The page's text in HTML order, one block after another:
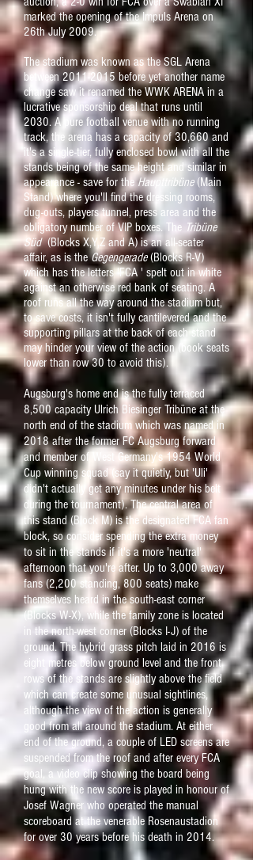
marked the opening of the Impuls Arena on
26th July 2009.
The stadium was known as the SGL Arena
between2011-2015 before yet another name
change saw it renamed the WWK ARENA in a
lucrative sponsorship deal that runs until
2030. A pure football venue with no running
track, the arena has a capacity of 30,660 and
it's a single-tier, fully enclosed bowl with all the
stands being of the same height and similar in
appearance - save for theHaupttribüne(Main
Stand) where you'll find the dressing rooms,
dug-outs, players tunnel, press area and the
obligatory number of VIP boxes. The Tribüne
Süd(Blocks X,Y,Z and A) is an all-seater
affair, as is theGegengerade(Blocks R-V)
which has the letters 'FCA ' spelt out in white
against an otherwise red bank of seating. A
roof runs all the way around the stadium but,
to save costs, it isn't fully cantilevered and the
supporting pillars at the back of each stand
may hinder your view of the action (book seats
lower than row 30 to avoid this).
Augsburg's home end is the fully terraced
8,500 capacity Ulrich Biesinger Tribüne at the
north end of the stadium which was named in
2018 after the former FC Augsburg forward
and member of West Germany's 1954 World
Cup winning squad (say it quietly, but 'Uli'
didn't actually get any minutes under his belt
during thetournament). The central area of
this stand (Block M) is the designated FCA fan
block, so consider spending theextra money
to sit in the stands if it's a more 'neutral'
afternoon that you're after. Up to 3,000 away
fans (2,200 standing, 800 seats) make
themselves heard in the south-east corner
(Blocks W-X), while the family zone is located
in the north-west corner (Blocks I-J) of the
ground.The hybrid grass pitch laid in 2016 is
eight metres below ground level and the front
rows of the stands are slightly above the field
which can create some unusual sightlines,
although the view of the action is generally
good from all around the stadium. At either
end of the ground, a couple of LED screens are
suspended from the roof and after every FCA
goal, a video clip showing the board being
hung with the new score is played in honour of
Josef Wagner who operated the manual
scoreboard at the venerable Rosenaustadion
for over 30 years before his death in 2014.